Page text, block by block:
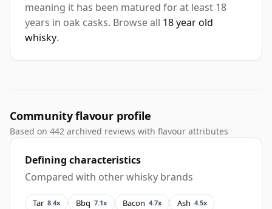
meaning it has been matured for at least 18
years in oak casks. Browse all 18 year old
whisky.
Community flavour profile
Based on 442 archived reviews with flavour attributes
Defining characteristics
Compared with other whisky brands
Tar 8.4x Bbq 7.1x Bacon 4.7x Ash 4.5x